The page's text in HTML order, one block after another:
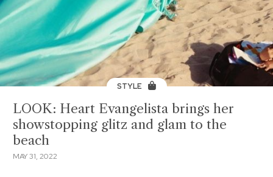
STYLE
LOOK: Heart Evangelista brings her
showstopping glitz and glam to the
beach
MAY 31, 2022